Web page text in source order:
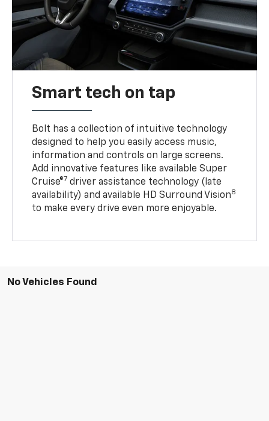
Smart tech on tap
Bolt has a collection of intuitive technology
designed to help you easily access music,
information and controls on large screens.
Add innovative features like available Super
Cruise®7 driver assistance technology (late
availability) and available HD Surround Vision8
to make every drive even more enjoyable.
No Vehicles Found